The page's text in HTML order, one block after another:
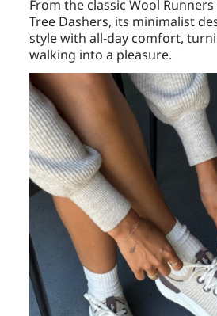
From the classic Wool
Tree Dashers, its minimalist
style with all-day comfort,
walking into a pleasure.